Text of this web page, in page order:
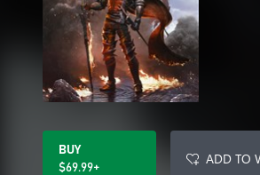
BUY
$69.99+
ADD TO